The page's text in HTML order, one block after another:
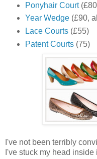
Ponyhair Court
Year Wedge(£90,
Lace Courts(£55)
Patent Courts(75)
I've not been terribly
I've stuck my head